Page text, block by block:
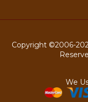
Copyright ©2006-
We